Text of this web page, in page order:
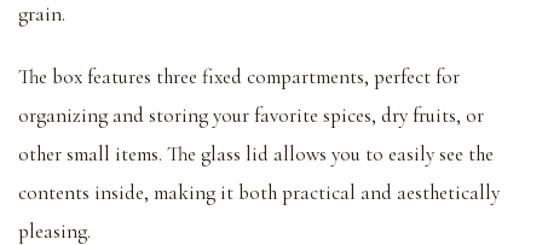
grain.
The box features three fixed compartments, perfect for
organizing and storing your favorite spices, dry fruits, or
other small items. The glass lid allows you to easily see the
contents inside, making it both practical and aesthetically
pleasing.